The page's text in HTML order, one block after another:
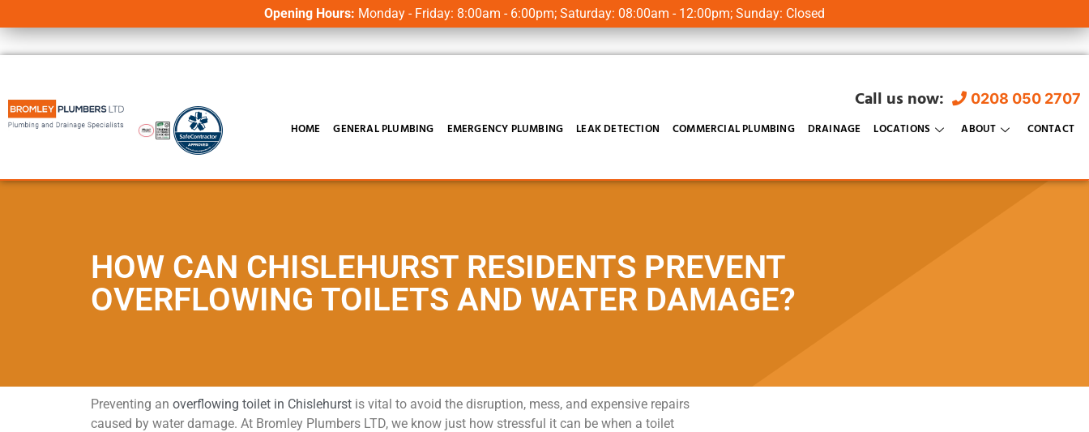
Opening Hours: Monday - Friday: 8:00am - 6:00pm; Saturday: 08:00am - 12:00pm; Sunday: Closed
Call us now:
0208 050 2707
HOME
GENERAL PLUMBING EMERGENCY PLUMBING LEAK DETECTION COMMERCIAL PLUMBING DRAINAGE LOCATIONS ABOUT CONTACT
HOW CAN CHISLEHURST RESIDENTS PREVENT
OVERFLOWING TOILETS AND WATER DAMAGE?
Preventing an overflowing toilet in Chislehurst is vital to avoid the disruption, mess, and expensive repairs
caused by water damage. At Bromley Plumbers LTD, we know just how stressful it can be when a toilet